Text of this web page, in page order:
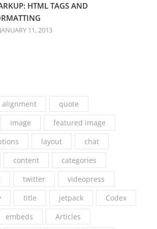
HTML TAGS AND
JANUARY 11, 2013
alignment
quote
image
featured image
layout
chat
content
categories
twitter
videopress
title jetpack
Codex
embeds Articles